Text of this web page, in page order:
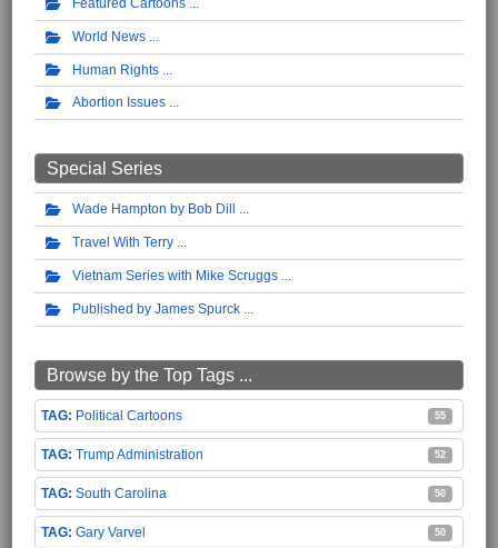
Featured Cartoons
World News
Human Rights
Abortion Issues
Special Series
Wade Hampton by Bob Dill
Travel With Terry
Vietnam Series with Mike Scruggs
Published by James Spurck
Browse by the Top Tags ...
Political Cartoons 55
Trump Administration 52
South Carolina 50
Gary Varvel 50